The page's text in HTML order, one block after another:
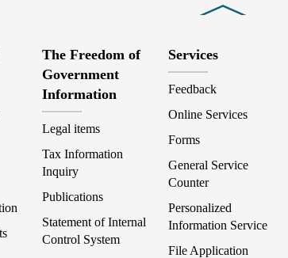
The Freedom of
Government
Information
Legal items
Tax Information
Inquiry
Publications
Statement of Internal
Control System
Services
Feedback
Online Services
Forms
General Service
Counter
Personalized
Information Service
File Application